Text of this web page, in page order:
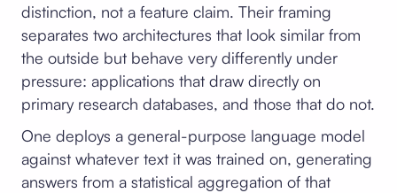
distinction, not a feature claim. Their framing
separates two architectures that look similar from
the outside but behave very differently under
pressure: applications that draw directly on
primary research databases, and those that do not.
One deploys a general-purpose language model
against whatever text it was trained on, generating
answers from a statistical aggregation of that